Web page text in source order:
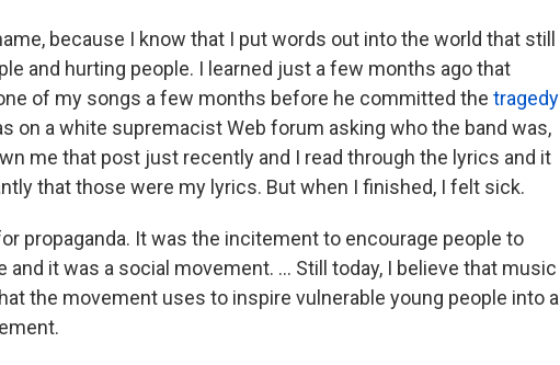
because I know that I put words out into the world that still
and hurting people. I learned just a few months ago that
of my songs a few months before he committed the tragedy
on a white supremacist Web forum asking who the band was,
me that post just recently and I read through the lyrics and it
that those were my lyrics. But when I finished, I felt sick.
propaganda. It was the incitement to encourage people to
it was a social movement. ... Still today, I believe that music
the movement uses to inspire vulnerable young people into a